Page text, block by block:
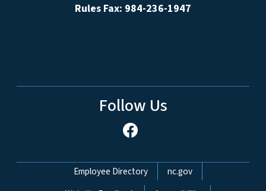
Rules Fax: 984-236-1947
Follow Us
Network Menu
Employee Directory
nc.gov